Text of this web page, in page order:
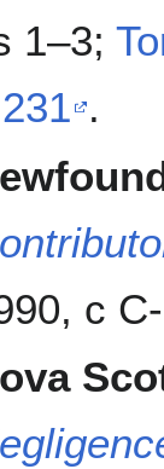
1–3;
.
c